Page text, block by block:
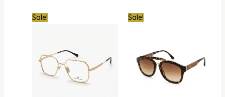
Sale!
CurrentSale!